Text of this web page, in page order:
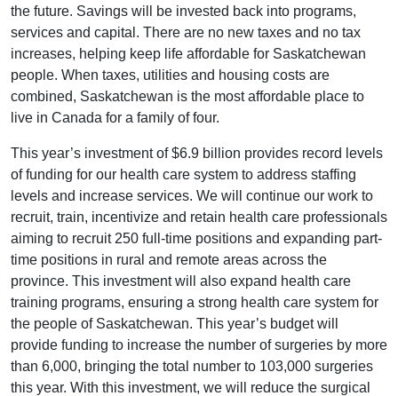
the future. Savings will be invested back into programs,
services and capital. There are no new taxes and no tax
increases, helping keep life affordable for Saskatchewan
people. When taxes, utilities and housing costs are
combined, Saskatchewan is the most affordable place to
live in Canada for a family of four.
This year’s investment of $6.9 billion provides record levels
of funding for our health care system to address staffing
levels and increase services. We will continue our work to
recruit, train, incentivize and retain health care professionals
aiming to recruit 250 full-time positions and expanding part-
time positions in rural and remote areas across the
province. This investment will also expand health care
training programs, ensuring a strong health care system for
the people of Saskatchewan. This year’s budget will
provide funding to increase the number of surgeries by more
than 6,000, bringing the total number to 103,000 surgeries
this year. With this investment, we will reduce the surgical